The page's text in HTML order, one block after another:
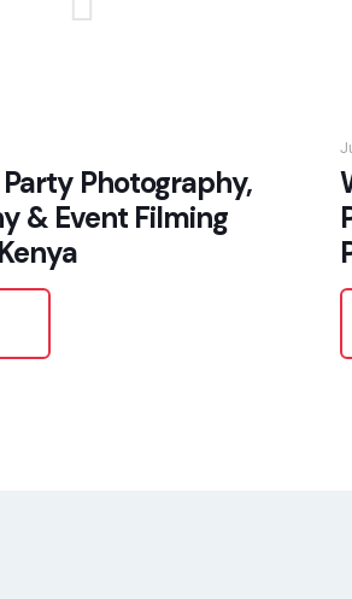
Party Photography,
& Event Filming